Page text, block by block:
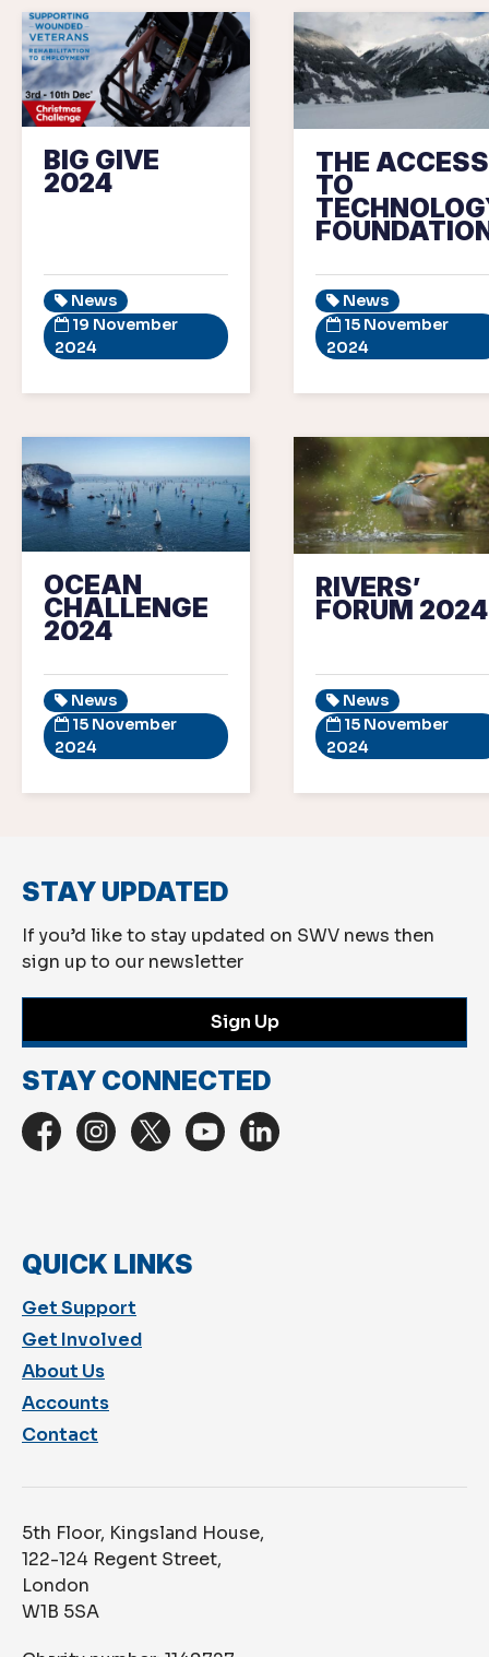
BIG GIVE
2024
News
19 November
2024
THE ACCESS
TO
News
15 November
2024
OCEAN
CHALLENGE
2024
News
15 November
2024
RIVERS’
FORUM 2024
News
15 November
2024
STAY UPDATED
If you’d like to stay updated on SWV news then
sign up to our newsletter
Sign Up
STAY CONNECTED
QUICK LINKS
Get Support
Get Involved
About Us
Accounts
Contact
5th Floor, Kingsland House,
122-124 Regent Street,
London
W1B 5SA